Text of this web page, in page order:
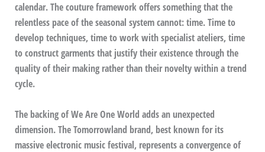
calendar. The couture framework offers something that the
relentless pace of the seasonal system cannot: time. Time to
develop techniques, time to work with specialist ateliers, time
to construct garments that justify their existence through the
quality of their making rather than their novelty within a trend
cycle.
The backing of We Are One World adds an unexpected
dimension. The Tomorrowland brand, best known for its
massive electronic music festival, represents a convergence of